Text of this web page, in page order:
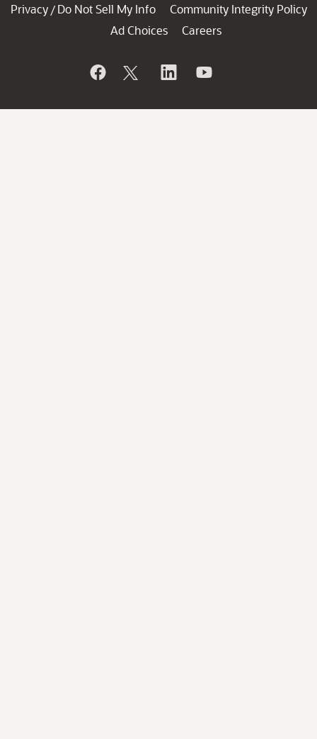
Privacy / Do Not Sell My Info
Community Integrity Policy
Ad Choices
Careers